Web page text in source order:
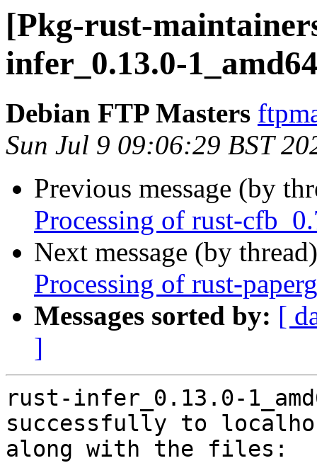
[Pkg-rust-
infer_0.13.0-
Debian FTP Masters
Sun Jul 9 09:06:29 BST
Previous message (by
Processing of rust-
Next message (by
Processing of rust-
Messages sorted by: [
]
rust-infer_0.13.0-
successfully to
along with the files: